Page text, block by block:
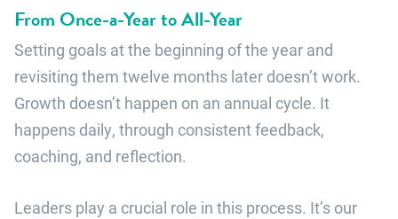
From Once-a-Year to All-Year
Setting goals at the beginning of the year and
revisiting them twelve months later doesn’t work.
Growth doesn’t happen on an annual cycle. It
happens daily, through consistent feedback,
coaching, and reflection.
Leaders play a crucial role in this process. It’s our